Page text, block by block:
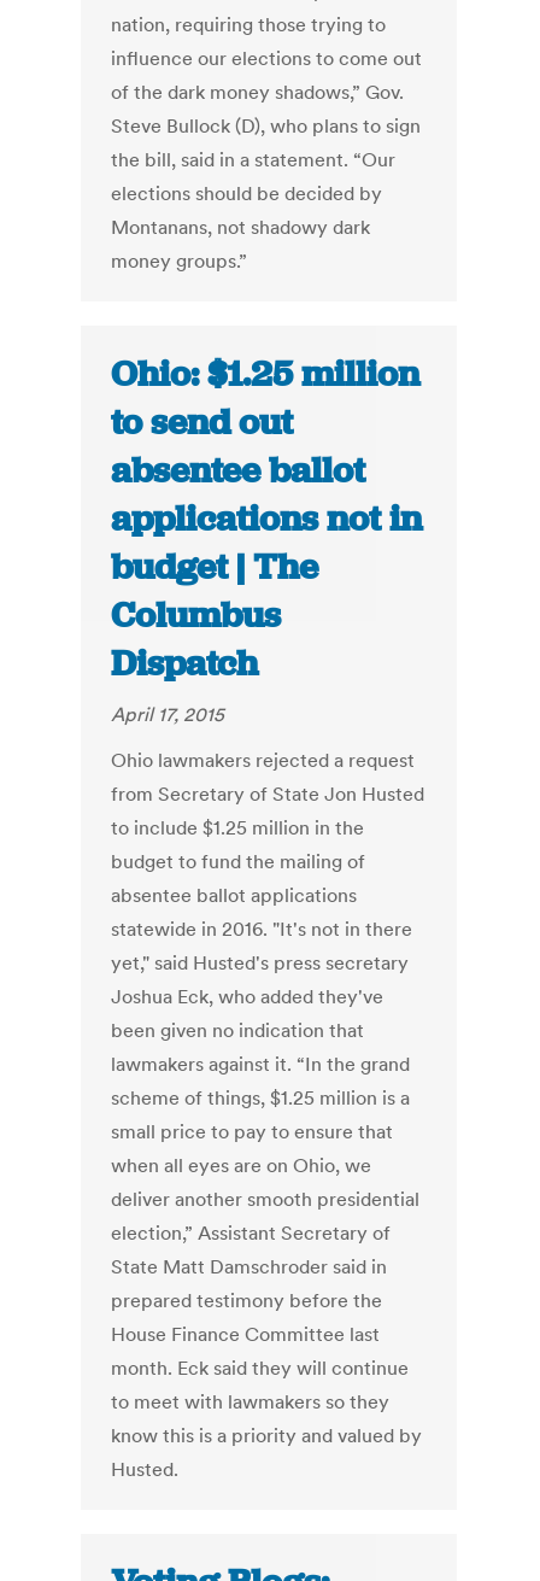
nation, requiring those trying to
influence our elections to come out
of the dark money shadows,” Gov.
Steve Bullock (D), who plans to sign
the bill, said in a statement. “Our
elections should be decided by
Montanans, not shadowy dark
money groups.”
Ohio: $1.25 million
to send out
absentee ballot
applications not in
budget | The
Columbus
Dispatch
April 17, 2015
Ohio lawmakers rejected a request
from Secretary of State Jon Husted
to include $1.25 million in the
budget to fund the mailing of
absentee ballot applications
statewide in 2016. "It's not in there
yet," said Husted's press secretary
Joshua Eck, who added they've
been given no indication that
lawmakers against it. “In the grand
scheme of things, $1.25 million is a
small price to pay to ensure that
when all eyes are on Ohio, we
deliver another smooth presidential
election,” Assistant Secretary of
State Matt Damschroder said in
prepared testimony before the
House Finance Committee last
month. Eck said they will continue
to meet with lawmakers so they
know this is a priority and valued by
Husted.